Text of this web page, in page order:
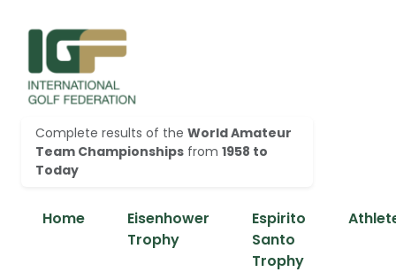
Complete results of the World Amateur
Team Championships from 1958 to
Today
Home
Eisenhower
Trophy
Espirito
Santo
Trophy